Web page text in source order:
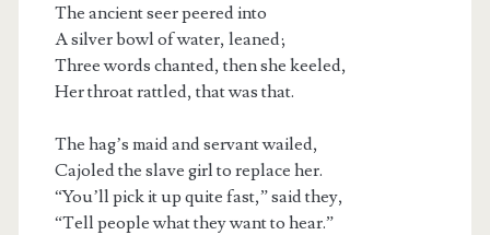
The ancient seer peered into
A silver bowl of water, leaned;
Three words chanted, then she keeled,
Her throat rattled, that was that.
The hag’s maid and servant wailed,
Cajoled the slave girl to replace her.
“You’ll pick it up quite fast,” said they,
“Tell people what they want to hear.”